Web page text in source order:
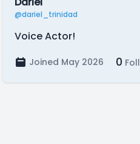
@dariel_trinidad
Voice Actor!
Joined May 2026 0